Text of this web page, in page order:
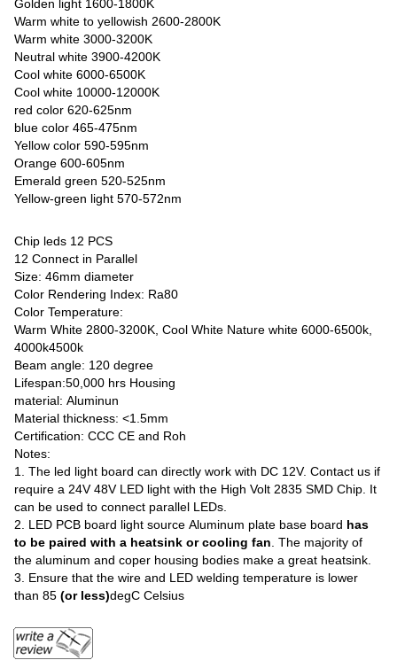
Golden light 1600-1800K
Warm white to yellowish 2600-2800K
Warm white 3000-3200K
Neutral white 3900-4200K
Cool white 6000-6500K
Cool white 10000-12000K
red color 620-625nm
blue color 465-475nm
Yellow color 590-595nm
Orange 600-605nm
Emerald green 520-525nm
Yellow-green light 570-572nm
Chip leds 12 PCS
12 Connect in Parallel
Size: 46mm diameter
Color Rendering Index: Ra80
Color Temperature:
Warm White 2800-3200K, Cool White Nature white 6000-6500k,
4000k4500k
Beam angle: 120 degree
Lifespan:50,000 hrs Housing
material: Aluminun
Material thickness: <1.5mm
Certification: CCC CE and Roh
Notes:
1. The led light board can directly work with DC 12V. Contact us if
require a 24V 48V LED light with the High Volt 2835 SMD Chip. It
can be used to connect parallel LEDs.
2. LED PCB board light source Aluminum plate base board has
to be paired with a heatsink or cooling fan . The majority of
the aluminum and coper housing bodies make a great heatsink.
3. Ensure that the wire and LED welding temperature is lower
than 85(or less)degC Celsius